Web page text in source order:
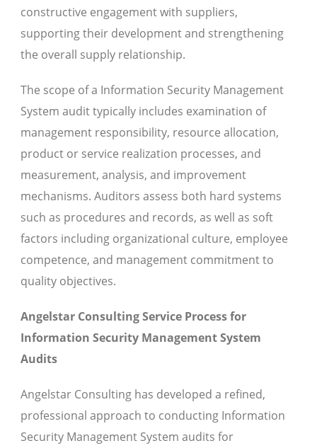
constructive engagement with suppliers,
supporting their development and strengthening
the overall supply relationship.
The scope of a Information Security Management
System audit typically includes examination of
management responsibility, resource allocation,
product or service realization processes, and
measurement, analysis, and improvement
mechanisms. Auditors assess both hard systems
such as procedures and records, as well as soft
factors including organizational culture, employee
competence, and management commitment to
quality objectives.
Angelstar Consulting Service Process for
Information Security Management System
Audits
Angelstar Consulting has developed a refined,
professional approach to conducting Information
Security Management System audits for